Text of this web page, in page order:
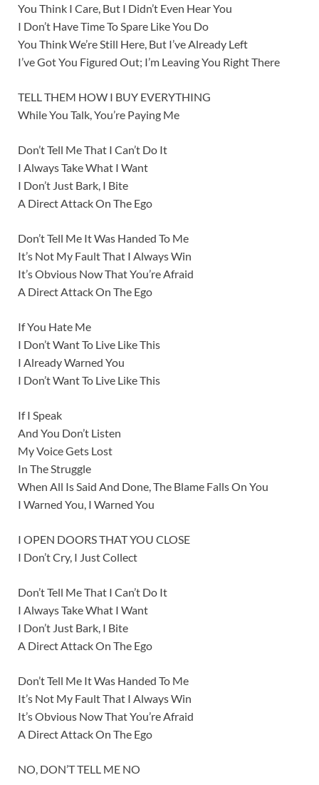
You Think I Care, But I Didn’t Even Hear You
I Don’t Have Time To Spare Like You Do
You Think We’re Still Here, But I’ve Already Left
I’ve Got You Figured Out; I’m Leaving You Right There
TELL THEM HOW I BUY EVERYTHING
While You Talk, You’re Paying Me
Don’t Tell Me That I Can’t Do It
I Always Take What I Want
I Don’t Just Bark, I Bite
A Direct Attack On The Ego
Don’t Tell Me It Was Handed To Me
It’s Not My Fault That I Always Win
It’s Obvious Now That You’re Afraid
A Direct Attack On The Ego
If You Hate Me
I Don’t Want To Live Like This
I Already Warned You
I Don’t Want To Live Like This
If I Speak
And You Don’t Listen
My Voice Gets Lost
In The Struggle
When All Is Said And Done, The Blame Falls On You
I Warned You, I Warned You
I OPEN DOORS THAT YOU CLOSE
I Don’t Cry, I Just Collect
Don’t Tell Me That I Can’t Do It
I Always Take What I Want
I Don’t Just Bark, I Bite
A Direct Attack On The Ego
Don’t Tell Me It Was Handed To Me
It’s Not My Fault That I Always Win
It’s Obvious Now That You’re Afraid
A Direct Attack On The Ego
NO, DON’T TELL ME NO